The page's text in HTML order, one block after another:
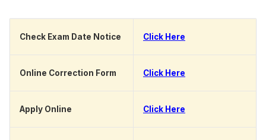
Check Exam Date Notice Click Here
Online Correction Form Click Here
Apply Online Click Here